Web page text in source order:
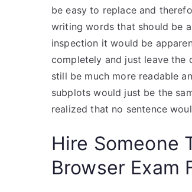
be easy to replace and
writing words that should be
inspection it would be
completely and just leave the
still be much more readable
subplots would just be the
realized that no sentence
Hire Someone
Browser Exam